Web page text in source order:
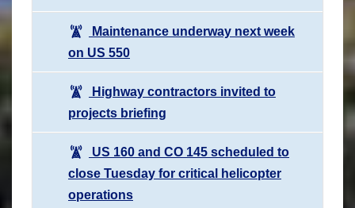
Maintenance underway next week
on US 550
Highway contractors invited to
projects briefing
US 160 and CO 145 scheduled to
close Tuesday for critical helicopter
operations